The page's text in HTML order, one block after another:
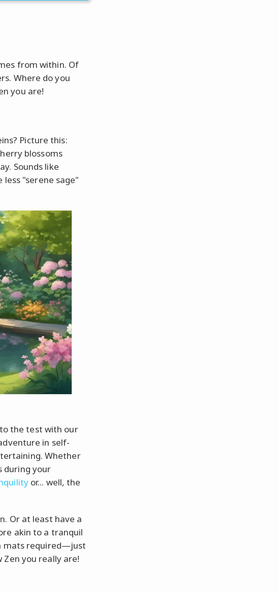
from within. Of
Where do you
you are!
Picture this:
blossoms
Sounds like
"serene sage"
the test with our
in self-
Whether
during your
or... well, the
Or at least have a
akin to a tranquil
mats required—just
you really are!